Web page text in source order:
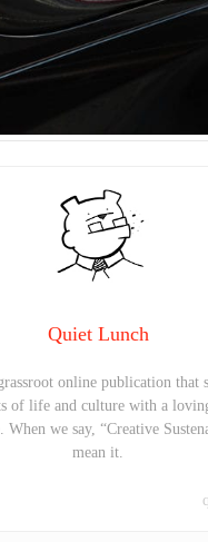
Quiet Lunch
online publication that
of life and culture with a
When we say, “Creative
mean it.